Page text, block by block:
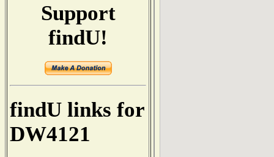
Support
findU!
findU links for
DW4121